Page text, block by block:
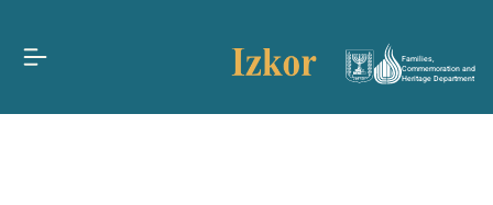
Families,
Commemoration and
Heritage Department